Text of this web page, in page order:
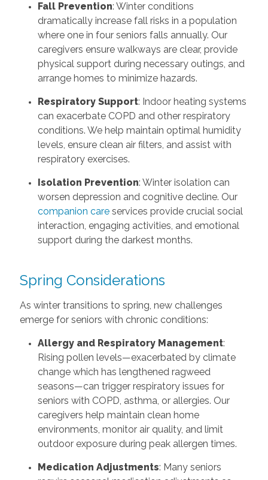
Fall Prevention: Winter conditions
dramatically increase fall risks in a population
where one in four seniors falls annually. Our
caregivers ensure walkways are clear, provide
physical support during necessary outings, and
arrange homes to minimize hazards.
Respiratory Support: Indoor heating systems
can exacerbate COPD and other respiratory
conditions. We help maintain optimal humidity
levels, ensure clean air filters, and assist with
respiratory exercises.
Isolation Prevention: Winter isolation can
worsen depression and cognitive decline. Our
companion careservices provide crucial social
interaction, engaging activities, and emotional
support during the darkest months.
Spring Considerations
As winter transitions to spring, new challenges
emerge for seniors with chronic conditions:
Allergy and Respiratory Management:
Rising pollen levels—exacerbated by climate
change which has lengthened ragweed
seasons—can trigger respiratory issues for
seniors with COPD, asthma, or allergies. Our
caregivers help maintain clean home
environments, monitor air quality, and limit
outdoor exposure during peak allergen times.
Medication Adjustments: Many seniors